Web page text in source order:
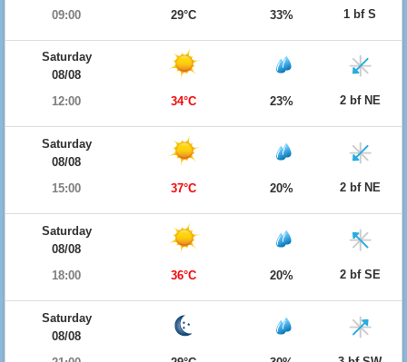
09:00
29°C 33% 1 bf S
Saturday
08/08
12:00
34°C 23% 2 bf NE
Saturday
08/08
15:00
37°C 20% 2 bf NE
Saturday
08/08
18:00
36°C 20% 2 bf SE
Saturday
08/08